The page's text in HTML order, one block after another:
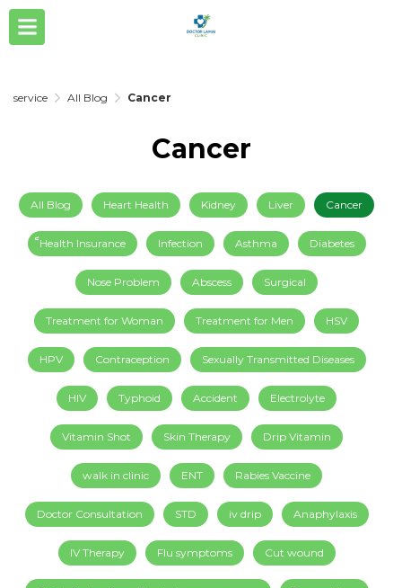
service All Blog Cancer
Cancer
All Blog Heart Health Kidney Liver Cancer
็็Health Insurance Infection Asthma Diabetes
Nose Problem Abscess Surgical
Treatment for Woman Treatment for Men HSV
HPV Contraception Sexually Transmitted Diseases
HIV Typhoid Accident Electrolyte
Vitamin Shot Skin Therapy Drip Vitamin
walk in clinic ENT Rabies Vaccine
Doctor Consultation STD iv drip Anaphylaxis
IV Therapy Flu symptoms Cut wound